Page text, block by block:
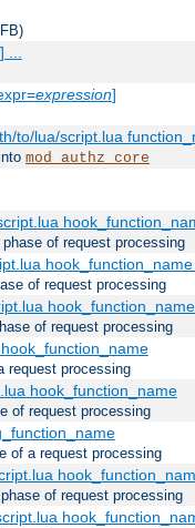
] ...
expression]
to/lua/script.lua
mod_authz_core
of request processing
of request processing
of request processing
request processing
hook_function_name
of request processing
of a request processing
of request processing